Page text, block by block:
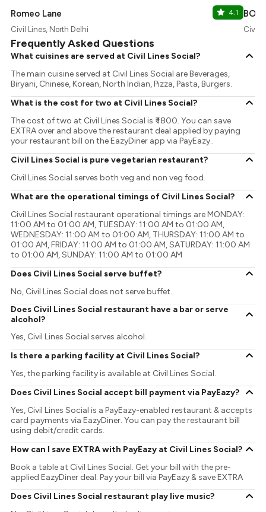
Romeo Lane 4.1
Civil Lines, North Delhi
BOA
Civil
Frequently Asked Questions
What cuisines are served at Civil Lines Social?
The main cuisine served at Civil Lines Social are Beverages,
Biryani, Chinese, Korean, North Indian, Pizza, Pasta, Burgers.
What is the cost for two at Civil Lines Social?
The cost of two at Civil Lines Social is ₹ 1800. You can save
EXTRA over and above the restaurant deal applied by paying
your restaurant bill on the EazyDiner app via PayEazy..
Civil Lines Social is pure vegetarian restaurant?
Civil Lines Social serves both veg and non veg food.
What are the operational timings of Civil Lines Social?
Civil Lines Social restaurant operational timings are MONDAY:
11:00 AM to 01:00 AM, TUESDAY: 11:00 AM to 01:00 AM,
WEDNESDAY: 11:00 AM to 01:00 AM, THURSDAY: 11:00 AM to
01:00 AM, FRIDAY: 11:00 AM to 01:00 AM, SATURDAY: 11:00 AM
to 01:00 AM, SUNDAY: 11:00 AM to 01:00 AM
Does Civil Lines Social serve buffet?
No, Civil Lines Social does not serve buffet.
Does Civil Lines Social restaurant have a bar or serve
alcohol?
Yes, Civil Lines Social serves alcohol.
Is there a parking facility at Civil Lines Social?
Yes, the parking facility is available at Civil Lines Social.
Does Civil Lines Social accept bill payment via PayEazy?
Yes, Civil Lines Social is a PayEazy-enabled restaurant & accepts
card payments via EazyDiner. You can pay the restaurant bill
using debit/credit cards.
How can I save EXTRA with PayEazy at Civil Lines Social?
Book a table at Civil Lines Social. Get your bill with the pre-
applied EazyDiner deal. Pay your bill via PayEazy & save EXTRA
Does Civil Lines Social restaurant play live music?